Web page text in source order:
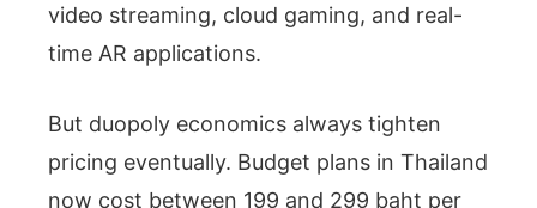
video streaming, cloud gaming, and real-
time AR applications.
But duopoly economics always tighten
pricing eventually. Budget plans in Thailand
now cost between 199 and 299 baht per